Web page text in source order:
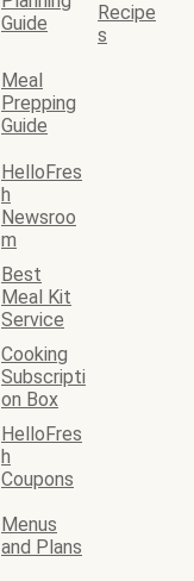
Guide
Recipe
s
Meal
Prepping
Guide
HelloFres
h
Newsroo
m
Best
Meal Kit
Service
Cooking
Subscripti
on Box
HelloFres
h
Coupons
Menus
and Plans